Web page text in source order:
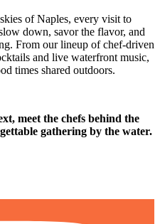
of Naples, every visit to
down, savor the flavor, and
From our lineup of chef-driven
and live waterfront music,
times shared outdoors.
meet the chefs behind the
gathering by the water.